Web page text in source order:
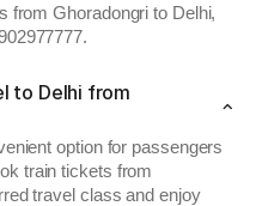
from Ghoradongri to Delhi,
to Delhi from
option for passengers
train tickets from
travel class and enjoy